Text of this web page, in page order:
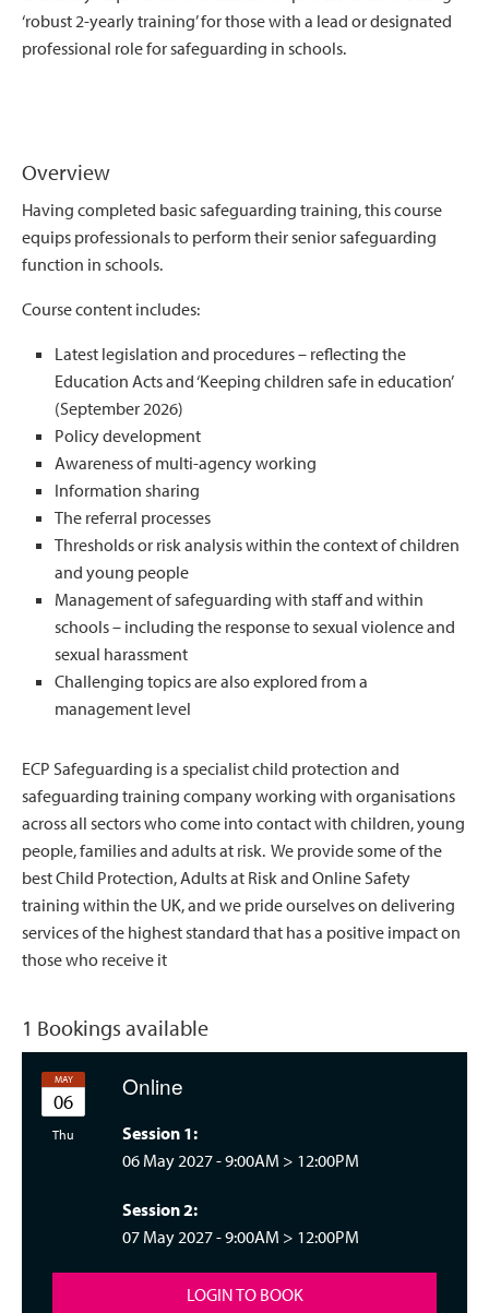
‘robust 2-yearly training’ for those with a lead or designated
professional role for safeguarding in schools.
Overview
Having completed basic safeguarding training, this course
equips professionals to perform their senior safeguarding
function in schools.
Course content includes:
Latest legislation and procedures – reflecting the
Education Acts and ‘Keeping children safe in education’
(September 2026)
Policy development
Awareness of multi-agency working
Information sharing
The referral processes
Thresholds or risk analysis within the context of children
and young people
Management of safeguarding with staff and within
schools – including the response to sexual violence and
sexual harassment
Challenging topics are also explored from a
management level
ECP Safeguarding is a specialist child protection and
safeguarding training company working with organisations
across all sectors who come into contact with children, young
people, families and adults at risk. We provide some of the
best Child Protection, Adults at Risk and Online Safety
training within the UK, and we pride ourselves on delivering
services of the highest standard that has a positive impact on
those who receive it
1 Bookings available
MAY
06
Thu rsday 09:00
Online
Session 1:
06 May 2027 -9:00AM > 12:00PM
Session 2:
07 May 2027 -9:00AM > 12:00PM
LOGIN TO BOOK